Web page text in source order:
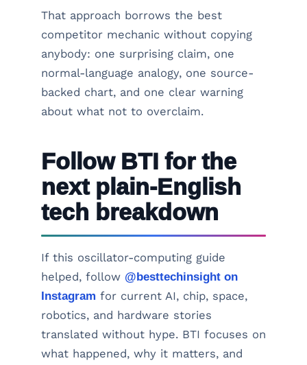
That approach borrows the best
competitor mechanic without copying
anybody: one surprising claim, one
normal-language analogy, one source-
backed chart, and one clear warning
about what not to overclaim.
Follow BTI for the
next plain-English
tech breakdown
If this oscillator-computing guide
helped, follow @besttechinsight on
Instagram for current AI, chip, space,
robotics, and hardware stories
translated without hype. BTI focuses on
what happened, why it matters, and